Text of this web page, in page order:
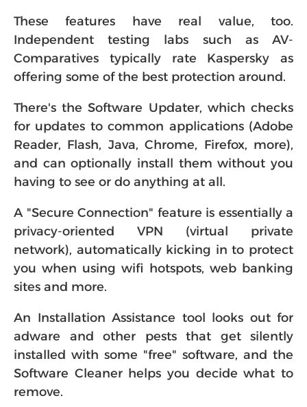
These features have real value, too.
Independent testing labs such as AV-
Comparatives typically rate Kaspersky as
offering some of the best protection around.
There's the Software Updater, which checks
for updates to common applications (Adobe
Reader, Flash, Java, Chrome, Firefox, more),
and can optionally install them without you
having to see or do anything at all.
A "Secure Connection" feature is essentially a
privacy-oriented VPN (virtual private
network), automatically kicking in to protect
you when using wifi hotspots, web banking
sites and more.
An Installation Assistance tool looks out for
adware and other pests that get silently
installed with some "free" software, and the
Software Cleaner helps you decide what to
remove.